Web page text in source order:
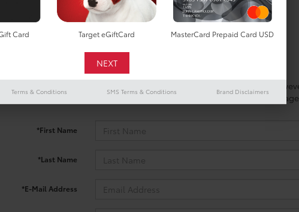
vehicles that match your search criteria currently available online;
form below to express your interest and an experienced sales
*First Name
*Last Name
*E-Mail Address
Card Target eGiftCard MasterCard Prepaid Card USD
Terms & Conditions SMS Terms & Conditions Brand Disclaimers